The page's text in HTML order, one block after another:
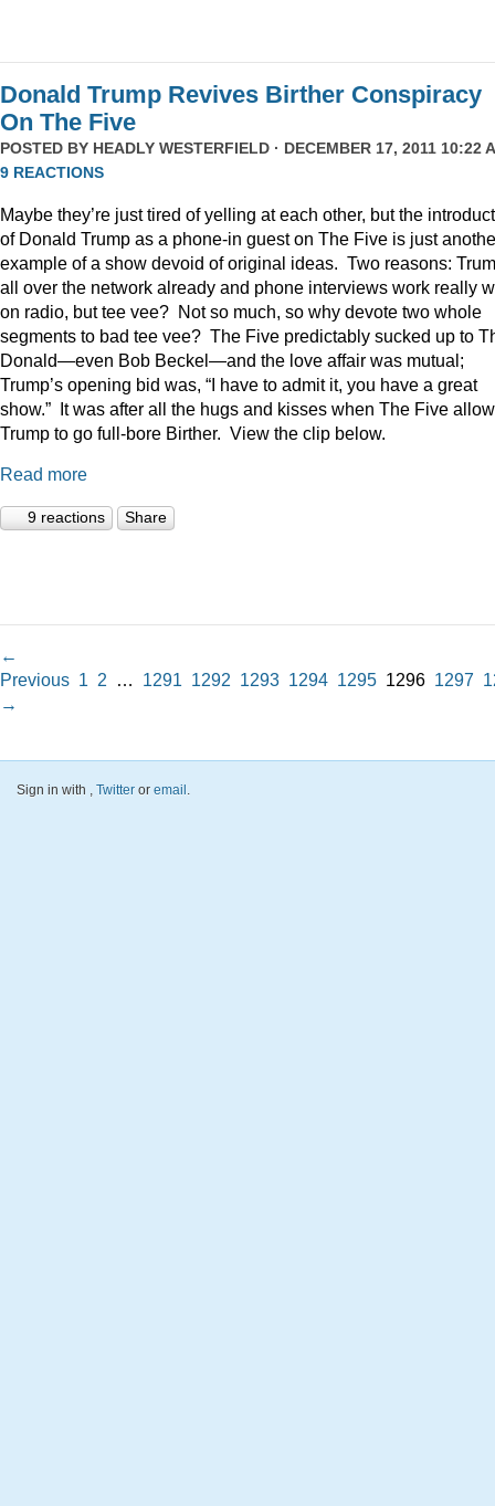
Donald Trump Revives Birther Conspiracy
On The Five
POSTED BY HEADLY WESTERFIELD · DECEMBER 17, 2011 10:22
9 REACTIONS
Maybe they’re just tired of yelling at each other, but the
of Donald Trump as a phone-in guest on The Five is just
example of a show devoid of original ideas. Two reasons:
all over the network already and phone interviews work really
on radio, but tee vee? Not so much, so why devote two whole
segments to bad tee vee? The Five predictably sucked up to
Donald—even Bob Beckel—and the love affair was mutual;
Trump’s opening bid was, “I have to admit it, you have a great
show.” It was after all the hugs and kisses when The Five
Trump to go full-bore Birther. View the clip below.
Read more
9 reactions Share
←
Previous 1 2 … 1291 1292 1293 1294 1295 1296 1297
→
Sign in with , Twitter or email .